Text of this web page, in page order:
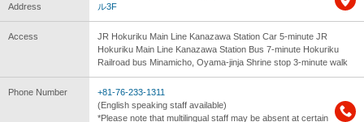
Address
ル3F
Access
JR Hokuriku Main Line Kanazawa Station Car 5-minute JR
Hokuriku Main Line Kanazawa Station Bus 7-minute Hokuriku
Railroad bus Minamicho, Oyama-jinja Shrine stop 3-minute walk
Phone Number
+81-76-233-1311
(English speaking staff available)
*Please note that multilingual staff may be absent at certain